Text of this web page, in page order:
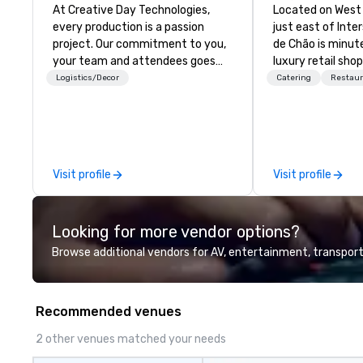
At Creative Day Technologies,
every production is a passion
project. Our commitment to you,
your team and attendees goes
beyond customer service - its a
production expertise, ensuring
that no detail is overlooked and
state-of-the-art equipment and
exceptional creativity and
tailored to your unique needs,
nothing short of extraordinary.
With us, your event isn't just an
Logistics/Decor
Visit profile
Located on
just east of
de Chão is
luxury retail
Somerset
bas-relief
Antônio
O Laçador – the
gaucho culture
Catering
Visit profile
Looking for more vendor options?
Browse additional vendors for AV, entertainment,
Recommended venues
2 other venues matched your needs